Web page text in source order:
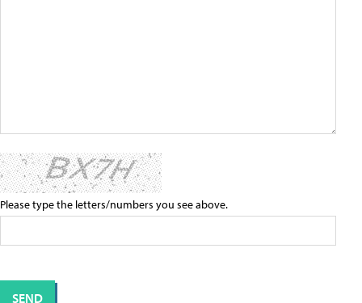
Please type the letters/numbers you see above.